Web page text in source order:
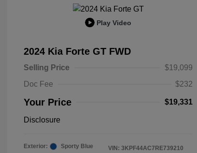
Play Video
2024 Kia Forte GT FWD
Selling Price
$19,099
Doc Fee
$232
Your Price $19,331
Disclosure
Exterior:
Sporty Blue
VIN: 3KPF44AC7RE739210